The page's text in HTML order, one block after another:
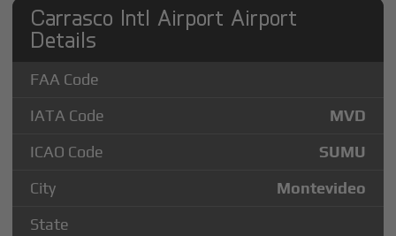
Carrasco Intl Airport Airport
Details
FAA Code
IATA Code
MVD
ICAO Code
SUMU
City
Montevideo
State